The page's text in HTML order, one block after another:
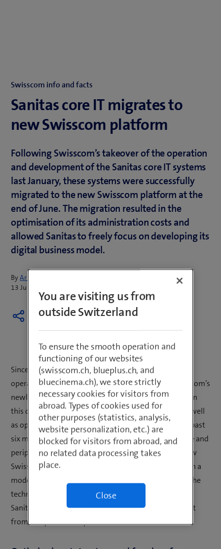
Swisscom info and facts
Sanitas core IT migrates to
new Swisscom platform
Following Swisscom’s takeover of the operation
and development of the Sanitas core IT systems
last January, these systems were successfully
migrated to the new Swisscom platform at the
end of June. The migration resulted in the
optimisation of its administration costs and
allowed Sanitas to freely focus on developing its
digital business model.
ByArmin Schädeli
13 July 2016
Since 1 January 2016, Sanitas has outsourced its
operational, transaction-oriented IT systems to Swisscom’s
newly set up competence centre for health insurers. On
this date, Swisscom took on 30 Sanitas employees as well
as operation of the existing core IT systems. Over the past
six months, Swisscom has promptly migrated the core and
peripheral systems based on adcubum SYRIUS to a new
Swisscom platform. The newly set up platform runs on a
modern infrastructure with high security standards. The
technical migration does not result in any changes for
Sanitas customers, whose data will continue to benefit
from comprehensive protection.
You are visiting us from
outside Switzerland
To ensure the smooth operation and
functioning of our websites
(swisscom.ch, blueplus.ch, and
bluecinema.ch), we store strictly
necessary cookies for visitors from
abroad. Types of cookies used for
other purposes (statistics, analysis,
website personalization, etc.) are
blocked for visitors from abroad, and
no related data processing takes
place.
Close